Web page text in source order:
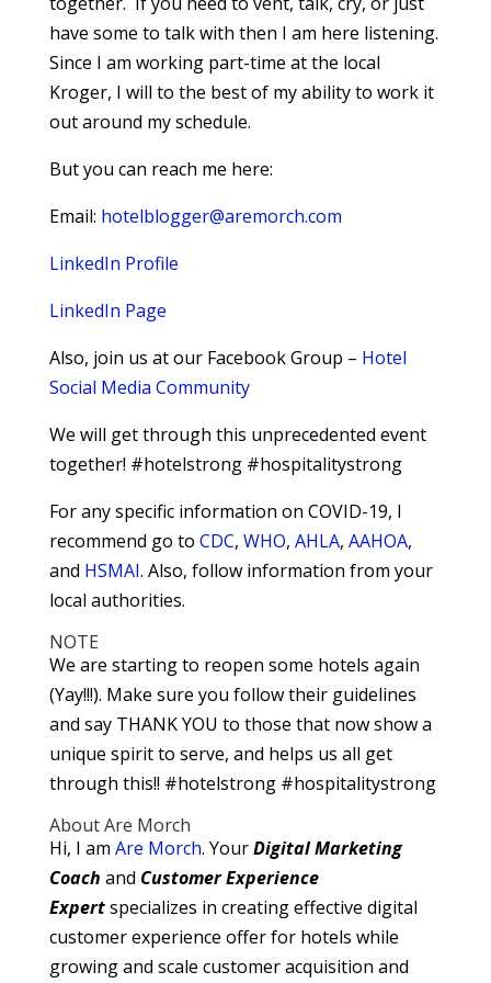
have some to talk with then I am here listening.
Since I am working part-time at the local
Kroger, I will to the best of my ability to work it
out around my schedule.
But you can reach me here:
Email: hotelblogger@aremorch.com
LinkedIn Profile
LinkedIn Page
Also, join us at our Facebook Group – Hotel
Social Media Community
We will get through this unprecedented event
together! #hotelstrong #hospitalitystrong
For any specific information on COVID-19, I
recommend go to CDC, WHO, AHLA, AAHOA,
and HSMAI. Also, follow information from your
local authorities.
NOTE
We are starting to reopen some hotels again
(Yay!!!). Make sure you follow their guidelines
and say THANK YOU to those that now show a
unique spirit to serve, and helps us all get
through this!! #hotelstrong #hospitalitystrong
About Are Morch
Hi, I am Are Morch. YourDigitalMarketing
Coach and Customer Experience
Expertspecializes in creating effective digital
customer experience offer for hotels while
growing and scale customer acquisition and